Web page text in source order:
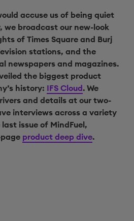
accuse us of being quiet
we broadcast our new-look
of Times Square and Burj
stations, and the
newspapers and magazines.
the biggest product
history: IFS Cloud. We
and details at our two-
interviews across a variety
issue of MindFuel,
product deep dive.